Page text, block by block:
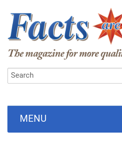
MENU